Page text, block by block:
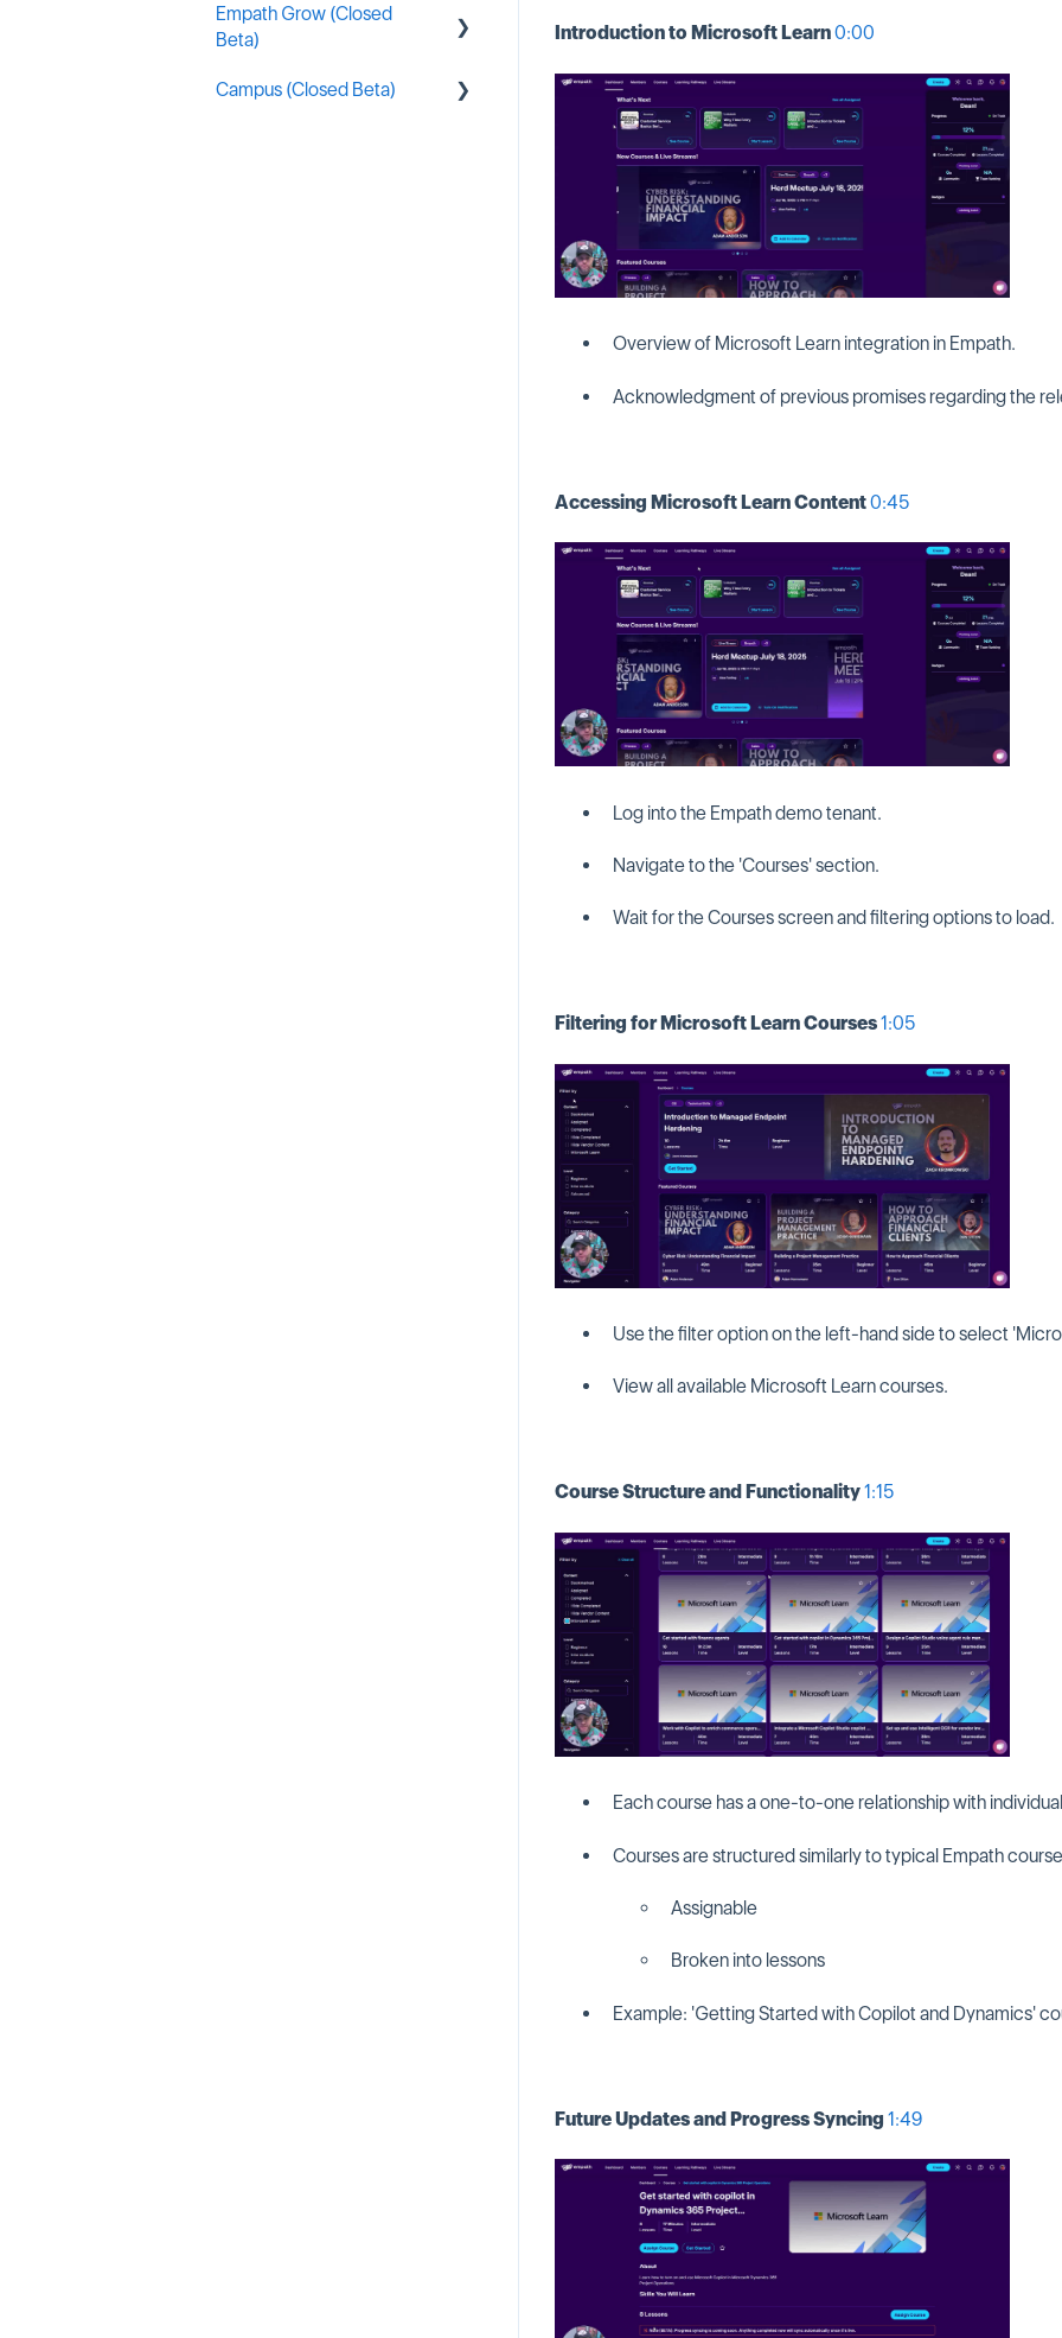
Introduction to Microsoft Learn0:00
Overview of Microsoft Learn integration in Empath.
Acknowledgment of previous promises regarding the
Accessing Microsoft Learn Content0:45
Log into the Empath demo tenant.
Navigate to the 'Courses' section.
Wait for the Courses screen and filtering options to load.
Filtering for Microsoft Learn Courses1:05
Use the filter option on the left-hand side to select
View all available Microsoft Learn courses.
Course Structure and Functionality1:15
Each course has a one-to-one relationship with
Courses are structured similarly to typical Empath
Assignable
Broken into lessons
Example: 'Getting Started with Copilot and Dynamics'
Future Updates and Progress Syncing 1:49
General Resources
Empath Grow (Closed
Beta)
Getting started
Campus (Closed Beta)